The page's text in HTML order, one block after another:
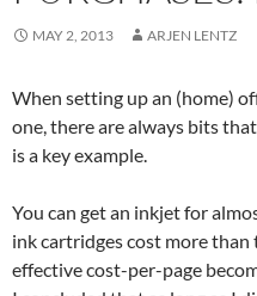
MAY 2, 2013 ARJEN LENTZ
When setting up an (home)
one, there are always bits
is a key example.
You can get an inkjet for
ink cartridges cost more
effective cost-per-page